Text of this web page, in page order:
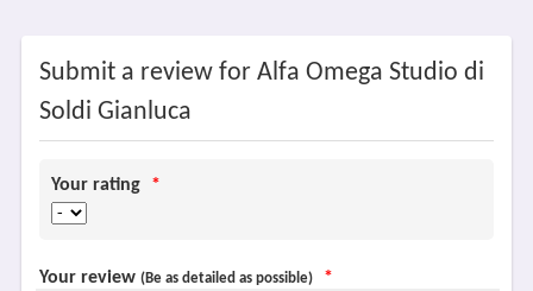
Submit a review for Alfa Omega Studio di
Soldi Gianluca
Your rating *
Your review (Be as detailed as possible) *